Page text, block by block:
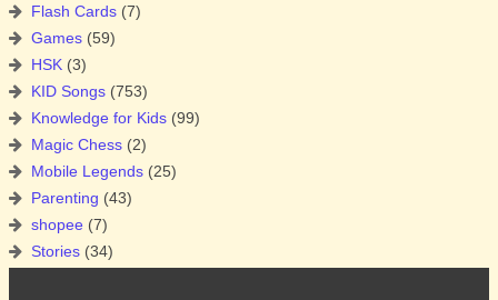
Flash Cards (7)
Games (59)
HSK (3)
KID Songs (753)
Knowledge for Kids (99)
Magic Chess (2)
Mobile Legends (25)
Parenting (43)
shopee (7)
Stories (34)